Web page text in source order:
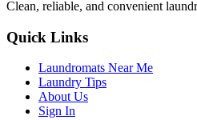
Clean, reliable, and convenient
Quick Links
Laundromats Near Me
Laundry Tips
About Us
Sign In